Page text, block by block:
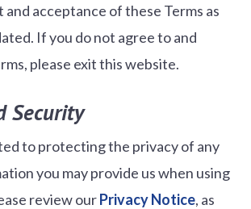
acceptance of these Terms as
If you do not agree to and
please exit this website.
Security
to protecting the privacy of any
you may provide us when using
review ourPrivacy Notice, as